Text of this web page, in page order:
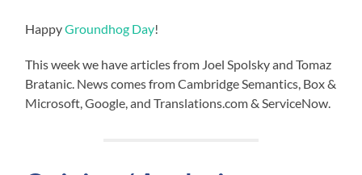
HappyGroundhog Day!
This week we have articles from Joel Spolsky and Tomaz
Bratanic. News comes from Cambridge Semantics, Box &
Microsoft, Google, and Translations.com & ServiceNow.